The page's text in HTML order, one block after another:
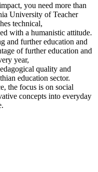
you need more than
University of Teacher
technical,
with a humanistic attitude.
and further education and
of further education and
year,
quality and
education sector.
the focus is on social
concepts into everyday